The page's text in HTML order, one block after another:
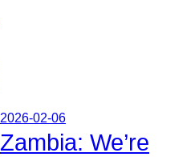
2026-02-06
Zambia: We’re